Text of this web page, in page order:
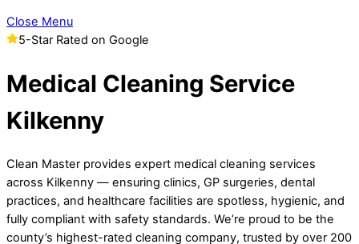
Close Menu
5-Star Rated on Google
Medical Cleaning Service
Kilkenny
Clean Master provides expert medical cleaning services
across Kilkenny — ensuring clinics, GP surgeries, dental
practices, and healthcare facilities are spotless, hygienic, and
fully compliant with safety standards. We’re proud to be the
county’s highest-rated cleaning company, trusted by over 200